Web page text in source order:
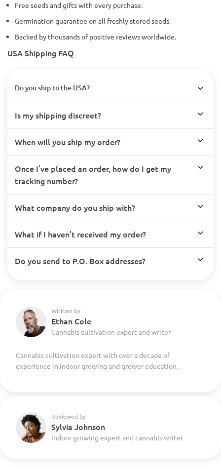
Free seeds and gifts with every purchase.
Germination guarantee on all freshly stored seeds.
Backed by thousands of positive reviews worldwide.
USA Shipping FAQ
Do you ship to the USA?
Is my shipping discreet?
When will you ship my order?
Once I’ve placed an order, how do I get my
tracking number?
What company do you ship with?
What if I haven’t received my order?
Do you send to P.O. Box addresses?
Written by
Ethan Cole
Cannabis cultivation expert and writer
Cannabis cultivation expert with over a decade of
experience in indoor growing and grower education.
Reviewed by
Sylvia Johnson
Indoor growing expert and cannabis writer